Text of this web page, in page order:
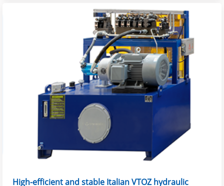
High-efficient and stable Italian VTOZ hydraulic